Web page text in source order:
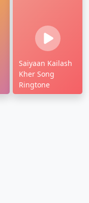
Saiyaan Kailash
Kher Song
Ringtone